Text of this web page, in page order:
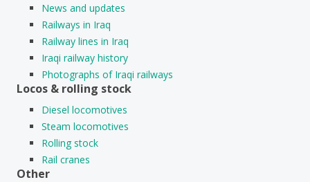
News and updates
Railways in Iraq
Railway lines in Iraq
Iraqi railway history
Photographs of Iraqi railways
Locos & rolling stock
Diesel locomotives
Steam locomotives
Rolling stock
Rail cranes
Other